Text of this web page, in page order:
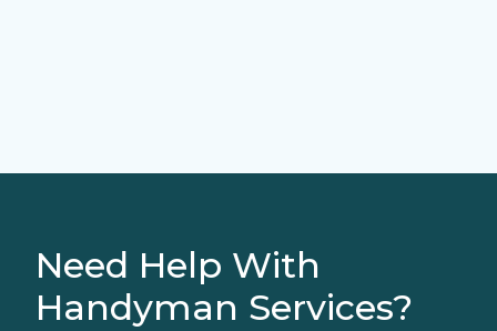
Need Help With
Handyman Services?